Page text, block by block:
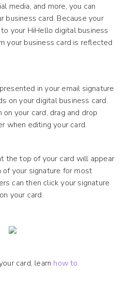
media, and more, you can
business card. Because your
your HiHello digital business
your business card is reflected
in your email signature
on your digital business card.
your card, drag and drop
when editing your card.
the top of your card will appear
your signature for most
can then click your signature
your card.
card, learn how to